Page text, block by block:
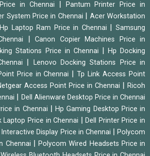
in Chennai
Pantum Printer Price in
System Price in Chennai
Acer Workstation
Hp Laptop Ram Price in Chennai |Samsung
|Canon Copier Machines Price in
Stations Price in Chennai
Hp Docking
Lenovo Docking Stations Price in
Price in Chennai |Tp Link Access Point
Access Point Price in Chennai
Ricoh
Dell Alienware Desktop Price in Chennai
in Chennai
Hp Gaming Desktop Price in
Laptop Price in Chennai |Dell Printer Price in
Display Price in Chennai |Polycom
Chennai
|Polycom Wired Headsets Price in